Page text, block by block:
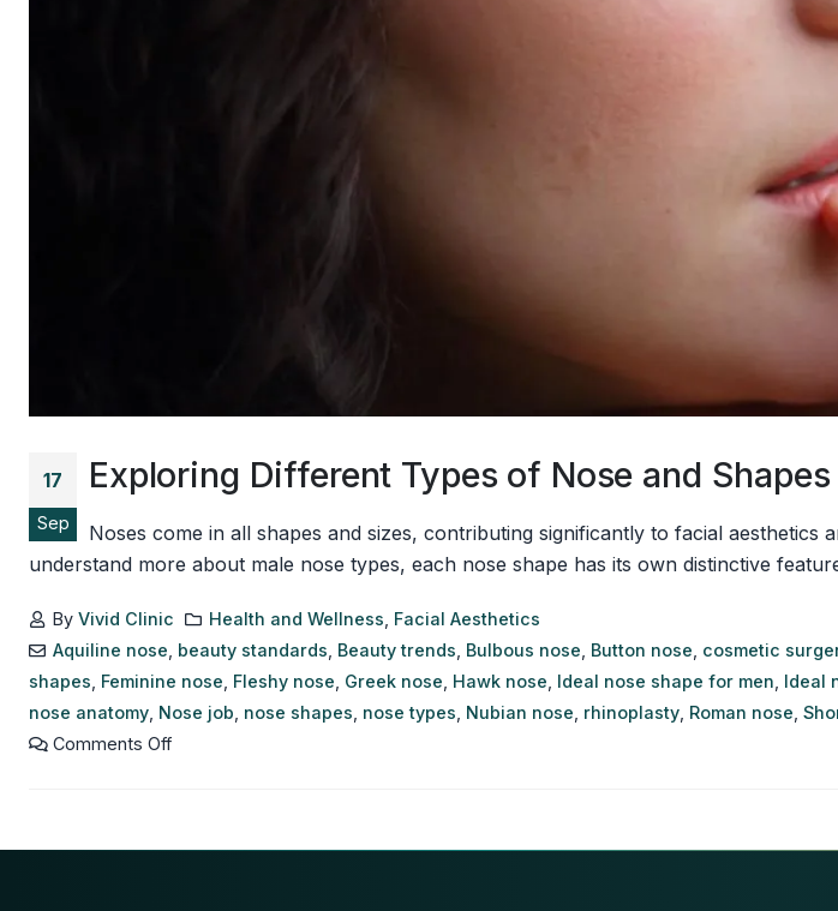
17
Sep
Exploring Different Types of Nose and
Noses come in all shapes and sizes, contributing significantly to facial
understand more about male nose types, each nose shape has its own distinctive
ByVivid Clinic Health and Wellness Facial Aesthetics
Aquiline nose beauty standards Beauty trends Bulbous nose Button nose cosmetic
shapes Feminine nose Fleshy nose Greek nose Hawk nose Ideal nose shape for men Ideal
nose anatomy Nose job nose shapes nose types Nubian nose rhinoplasty Roman nose
Comments Off